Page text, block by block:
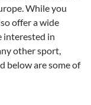
While you
offer a wide
interested in
other sport,
below are some of